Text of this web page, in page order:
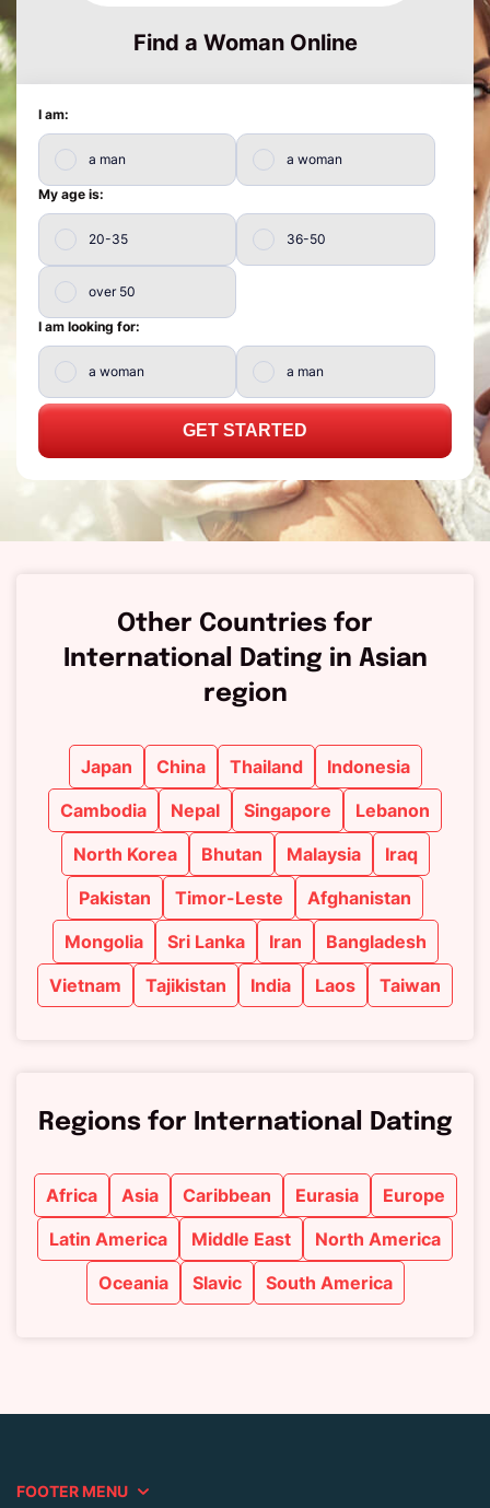
Find a Woman Online
I am:
a man a woman
My age is:
20-35 36-50
over 50
I am looking for:
a woman a man
GET STARTED
Other Countries for
International Dating in Asian
region
Japan China Thailand
Indonesia
Cambodia
Nepal Singapore
Lebanon
North Korea
Bhutan Malaysia
Iraq
Pakistan
Timor-Leste
Afghanistan
Mongolia
Sri Lanka Iran
Bangladesh
Vietnam
Tajikistan India Laos Taiwan
Regions for International Dating
Africa Asia Caribbean Eurasia
Europe
Latin America
Middle East
North America
Oceania
Slavic South America
FOOTER MENU